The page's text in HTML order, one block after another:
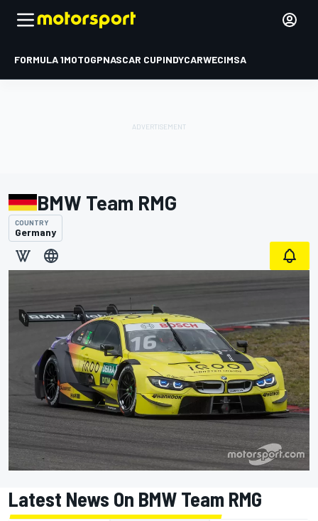
FORMULA 1MOTOGPNASCAR CUPINDYCARWECIMSA
BMW Team RMG
COUNTRY
Germany
Latest News On BMW Team RMG